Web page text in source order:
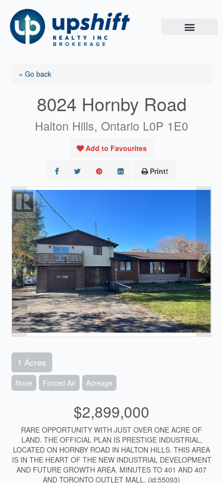
content
« Go back
8024 Hornby Road
Halton Hills, Ontario L0P 1E0
Add to Favourites
Print!
1 Acres
None Forced Air Acreage
$2,899,000
RARE OPPORTUNITY WITH JUST OVER ONE ACRE OF
LAND. THE OFFICIAL PLAN IS PRESTIGE INDUSTRIAL,
LOCATED ON HORNBY ROAD IN HALTON HILLS. THIS AREA
IS IN THE HEART OF THE NEW INDUSTRIAL DEVELOPMENT
AND FUTURE GROWTH AREA. MINUTES TO 401 AND 407
AND TORONTO OUTLET MALL. (id:55093)